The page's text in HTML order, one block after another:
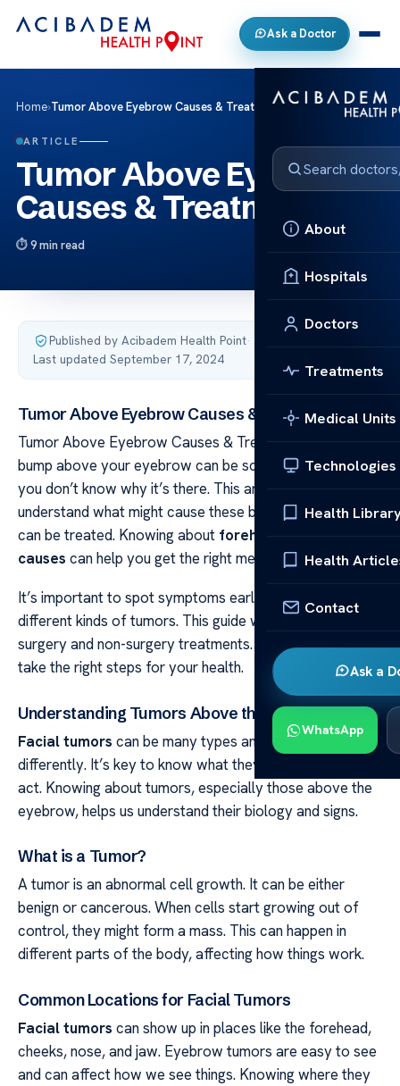
Ask a Doctor
About
Hospitals
Doctors
Treatments
Medical Units
Technologies
Health
Health
Contact
Ask a
WhatsApp
Home›Tumor Above Eyebrow Causes & Treatments
ARTICLE
Tumor Above Eyebrow
Causes & Treatments
9 min read
Published by Acibadem Health Point·
Last updated September 17, 2024
Tumor Above Eyebrow Causes & Treatments
Tumor Above Eyebrow Causes & Treatments Finding a
bump above your eyebrow can be scary, especially if
you don’t know why it’s there. This article will help you
understand what might cause these bumps and how they
can be treated. Knowing about forehead growth
causes can help you get the right medical care fast.
It’s important to spot symptoms early and know the
different kinds of tumors. This guide will cover both
surgery and non-surgery treatments. It aims to help you
take the right steps for your health.
Understanding Tumors Above the Eyebrow
Facial tumors can be many types and can behave
differently. It’s key to know what they are and how they
act. Knowing about tumors, especially those above the
eyebrow, helps us understand their biology and signs.
What is a Tumor?
A tumor is an abnormal cell growth. It can be either
benign or cancerous. When cells start growing out of
control, they might form a mass. This can happen in
different parts of the body, affecting how things work.
Common Locations for Facial Tumors
Facial tumors can show up in places like the forehead,
cheeks, nose, and jaw. Eyebrow tumors are easy to see
and can affect how we see things. Knowing where they